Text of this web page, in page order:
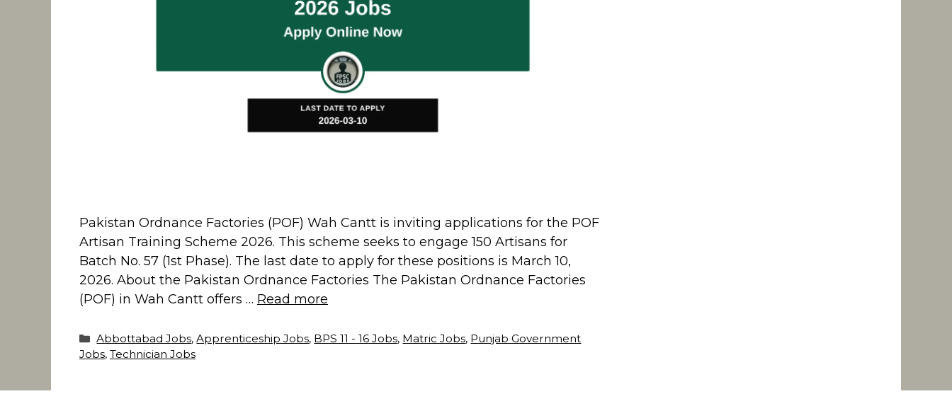
Pakistan Ordnance Factories (POF) Wah Cantt is inviting applications for the POF
Artisan Training Scheme 2026. This scheme seeks to engage 150 Artisans for
Batch No. 57 (1st Phase). The last date to apply for these positions is March 10,
2026. About the Pakistan Ordnance Factories The Pakistan Ordnance Factories
(POF) in Wah Cantt offers … Read more
Categories
Abbottabad Jobs,Apprenticeship Jobs, BPS 11 - 16 Jobs, Matric Jobs, Punjab Government
Jobs, Technician Jobs